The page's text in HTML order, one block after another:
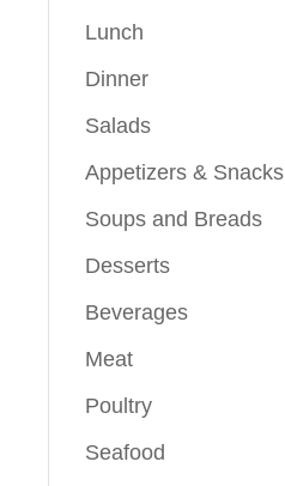
Lunch
Dinner
Salads
Appetizers & Snacks
Soups and Breads
Desserts
Beverages
Meat
Poultry
Seafood